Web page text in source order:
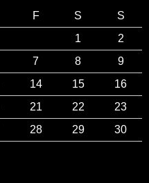
F S
S
1
2
7 8
9
14 15
16
21 22
23
28 29
30